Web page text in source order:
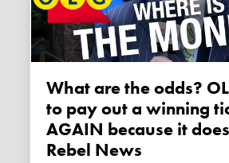
What are the odds? OLG declines
to pay out a winning
AGAIN because it
Rebel News